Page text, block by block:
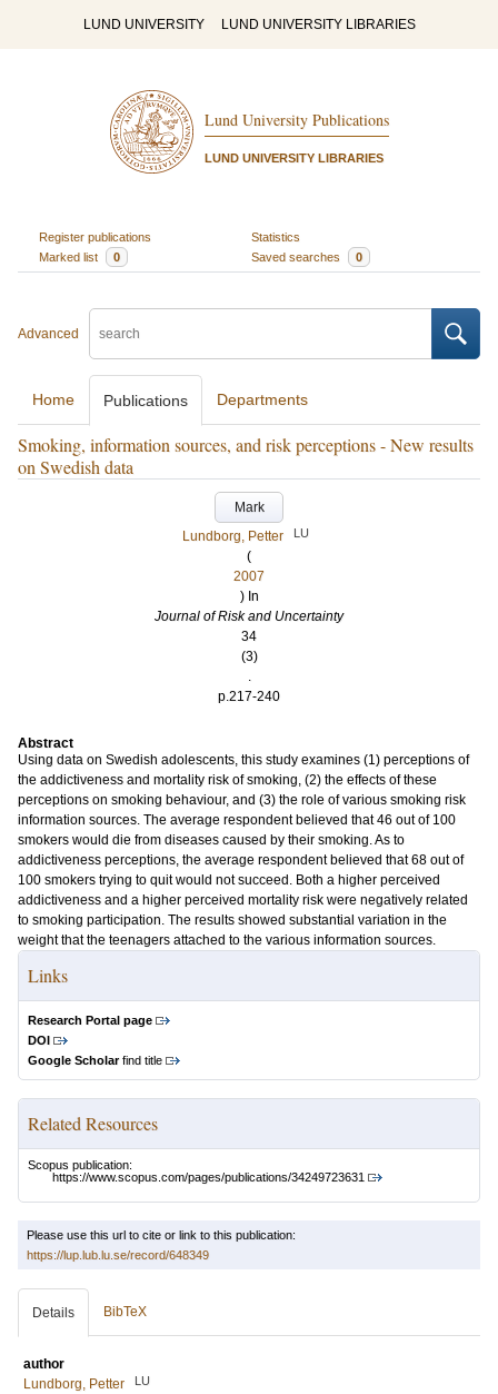
LUND UNIVERSITY LUND UNIVERSITY LIBRARIES
Lund University Publications
LUND UNIVERSITY LIBRARIES
Register publications
Statistics
Marked list
0 Saved searches 0
Advanced
Home Publications Departments
Smoking, information sources, and risk perceptions - New results
on Swedish data
Mark
Lundborg, Petter
LU
(
2007
) In
Journal of Risk and Uncertainty
34
(3)
.
p.217-240
Abstract
Using data on Swedish adolescents, this study examines (1) perceptions of
the addictiveness and mortality risk of smoking, (2) the effects of these
perceptions on smoking behaviour, and (3) the role of various smoking risk
information sources. The average respondent believed that 46 out of 100
smokers would die from diseases caused by their smoking. As to
addictiveness perceptions, the average respondent believed that 68 out of
100 smokers trying to quit would not succeed. Both a higher perceived
addictiveness and a higher perceived mortality risk were negatively related
to smoking participation. The results showed substantial variation in the
weight that the teenagers attached to the various information sources.
Links
Research Portal page
DOI
Google Scholarfind title
Related Resources
Scopus publication:
https://www.scopus.com/pages/publications/34249723631
Please use this url to cite or link to this publication:
https://lup.lub.lu.se/record/648349
Details BibTeX
author
Lundborg, Petter
LU